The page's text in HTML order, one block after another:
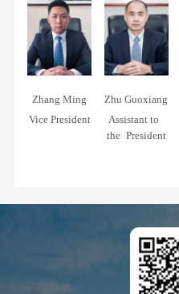
Zhang Ming
Vice President
Zhu Guoxiang
Assistant to
the President